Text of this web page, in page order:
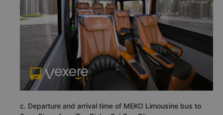
c. Departure and arrival time of MEKO Limousine bus to